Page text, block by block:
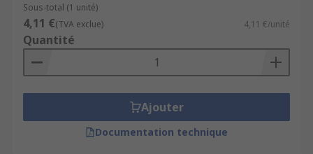
Sous-total (1 unité)
4,11 €(TVA exclue) 4,11 €/unité
Quantité
Ajouter
Documentation technique